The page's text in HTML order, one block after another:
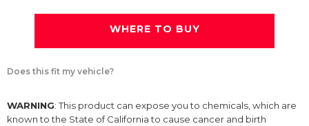
WHERE TO BUY
Does this fit my vehicle?
WARNING: This product can expose you to chemicals, which are
known to the State of California to cause cancer and birth